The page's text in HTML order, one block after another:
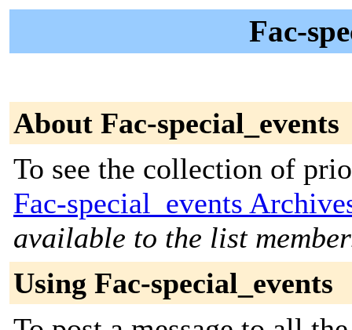
Fac-
About Fac-special_events
To see the collection of
Fac-special_events
available to the list
Using Fac-special_events